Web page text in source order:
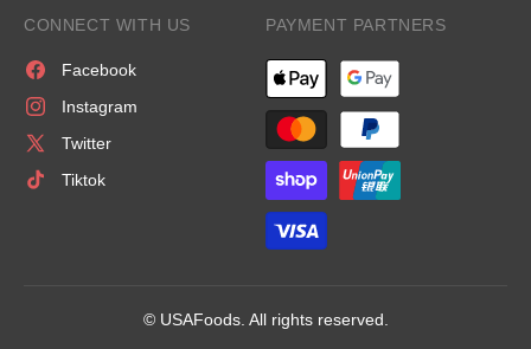
CONNECT WITH US
Facebook
Instagram
Twitter
Tiktok
PAYMENT PARTNERS
© USAFoods. All rights reserved.